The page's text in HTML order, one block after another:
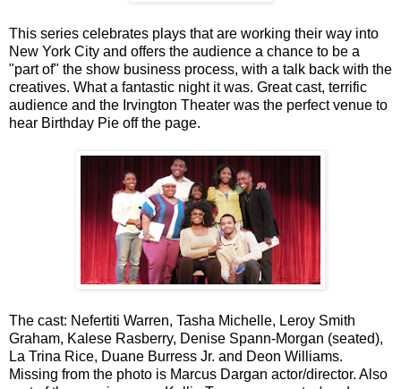
This series celebrates plays that are working their way into
New York City and offers the audience a chance to be a
"part of" the show business process, with a talk back with the
creatives. What a fantastic night it was. Great cast, terrific
audience and the Irvington Theater was the perfect venue to
hear Birthday Pie off the page.
The cast: Nefertiti Warren, Tasha Michelle, Leroy Smith
Graham, Kalese Rasberry, Denise Spann-Morgan (seated),
La Trina Rice, Duane Burress Jr. and Deon Williams.
Missing from the photo is Marcus Dargan actor/director. Also